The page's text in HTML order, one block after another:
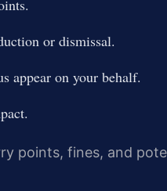
or dismissal.
appear on your behalf.
points, fines, and